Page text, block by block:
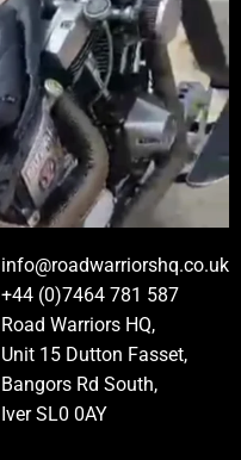
info@roadwarriorshq.co.uk
+44 (0)7464 781 587
Road Warriors HQ,
Unit 15 Dutton Fasset,
Bangors Rd South,
Iver SL0 0AY